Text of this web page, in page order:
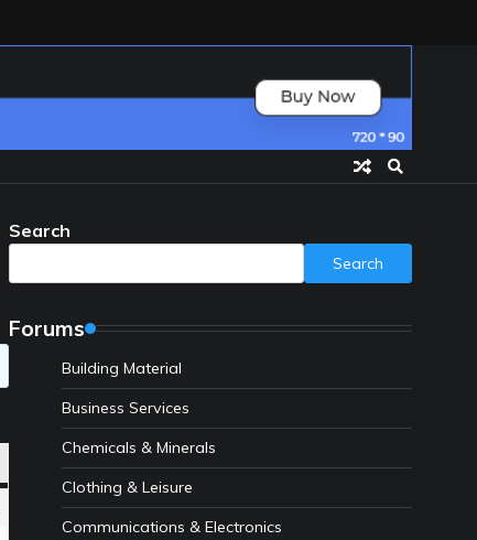
Search
Search
Forums
Building Material
Business Services
Chemicals & Minerals
Clothing & Leisure
Communications & Electronics